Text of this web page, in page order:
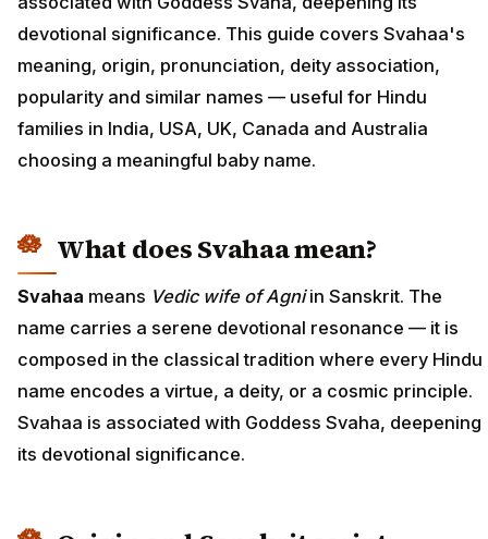
devotional significance. This guide covers Svahaa's
meaning, origin, pronunciation, deity association,
popularity and similar names — useful for Hindu
families in India, USA, UK, Canada and Australia
choosing a meaningful baby name.
What does Svahaa mean?
Svahaa means Vedic wife of Agniin Sanskrit. The
name carries a serene devotional resonance — it is
composed in the classical tradition where every Hindu
name encodes a virtue, a deity, or a cosmic principle.
Svahaa is associated with Goddess Svaha, deepening
its devotional significance.